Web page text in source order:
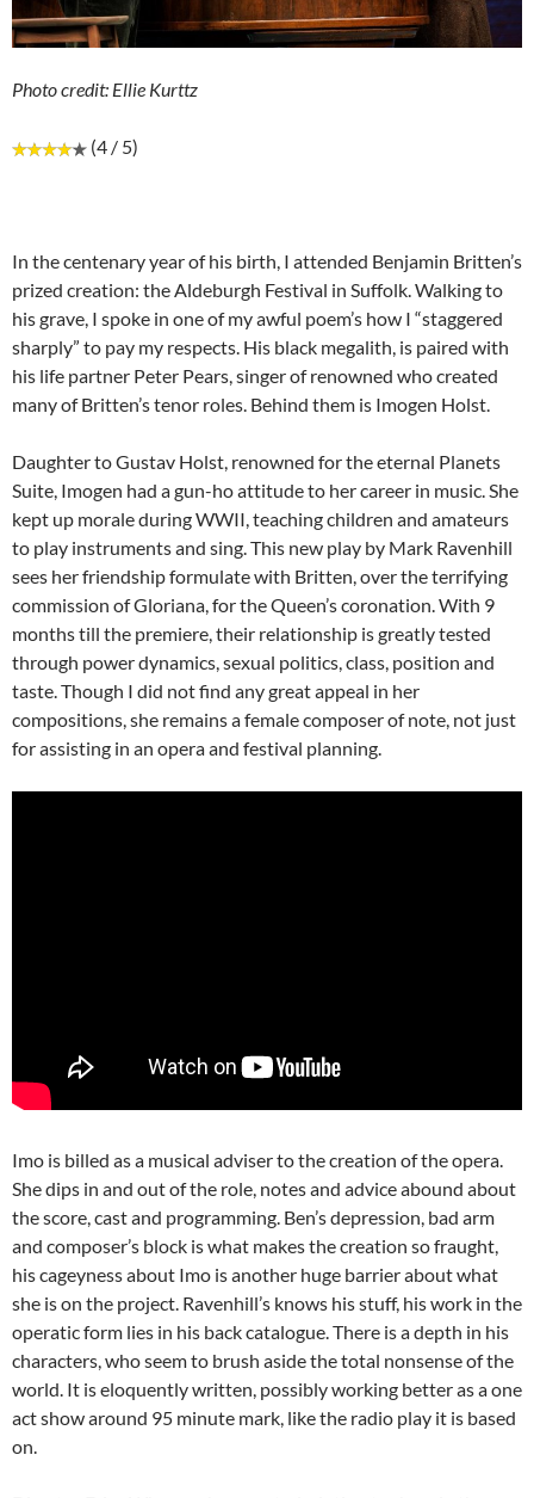
Photo credit: Ellie Kurttz
(4 / 5)
In the centenary year of his birth, I attended Benjamin Britten’s
prized creation: the Aldeburgh Festival in Suffolk. Walking to
his grave, I spoke in one of my awful poem’s how I “staggered
sharply” to pay my respects. His black megalith, is paired with
his life partner Peter Pears, singer of renowned who created
many of Britten’s tenor roles. Behind them is Imogen Holst.
Daughter to Gustav Holst, renowned for the eternal Planets
Suite, Imogen had a gun-ho attitude to her career in music. She
kept up morale during WWII, teaching children and amateurs
to play instruments and sing. This new play by Mark Ravenhill
sees her friendship formulate with Britten, over the terrifying
commission of Gloriana, for the Queen’s coronation. With 9
months till the premiere, their relationship is greatly tested
through power dynamics, sexual politics, class, position and
taste. Though I did not find any great appeal in her
compositions, she remains a female composer of note, not just
for assisting in an opera and festival planning.
Imo is billed as a musical adviser to the creation of the opera.
She dips in and out of the role, notes and advice abound about
the score, cast and programming. Ben’s depression, bad arm
and composer’s block is what makes the creation so fraught,
his cageyness about Imo is another huge barrier about what
she is on the project. Ravenhill’s knows his stuff, his work in the
operatic form lies in his back catalogue. There is a depth in his
characters, who seem to brush aside the total nonsense of the
world. It is eloquently written, possibly working better as a one
act show around 95 minute mark, like the radio play it is based
on.